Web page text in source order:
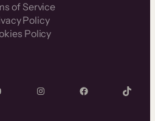
of Service
Policy
Policy
InstagramFacebook TikTok